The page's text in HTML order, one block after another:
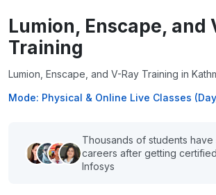
Lumion, Enscape, and
Training
Lumion, Enscape, and V-Ray Training in
Mode: Physical & Online Live Classes
Thousands of students
careers after getting
Infosys